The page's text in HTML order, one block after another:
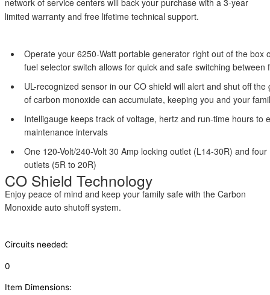
network of service centers will back your purchase with a 3-year
limited warranty and free lifetime technical support.
Operate your 6250-Watt portable generator right out of the
fuel selector switch allows for quick and safe switching between
UL-recognized sensor in our CO shield will alert and shut off
of carbon monoxide can accumulate, keeping you and your
Intelligauge keeps track of voltage, hertz and run-time hours to
maintenance intervals
One 120-Volt/240-Volt 30 Amp locking outlet (L14-30R) and
outlets (5R to 20R)
CO Shield Technology
Enjoy peace of mind and keep your family safe with the Carbon
Monoxide auto shutoff system.
Circuits needed:
0
Item Dimensions: